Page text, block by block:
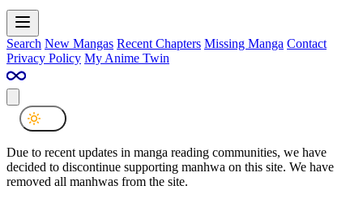
Search New Mangas Recent Chapters Missing Manga Contact
Privacy Policy My Anime Twin
Due to recent updates in manga reading communities, we have
decided to discontinue supporting manhwa on this site. We have
removed all manhwas from the site.